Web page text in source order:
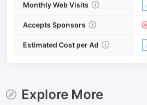
Monthly Web Visits
Accepts Sponsors
Estimated Cost per Ad
Explore More